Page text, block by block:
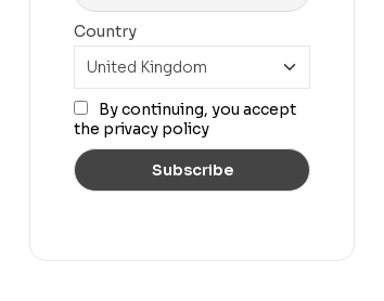
Country
By continuing, you accept
the privacy policy